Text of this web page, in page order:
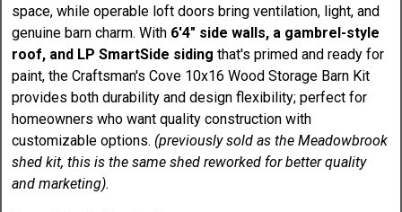
space, while operable loft doors bring ventilation, light, and
genuine barn charm. With 6'4" side walls, a gambrel-style
roof, and LP SmartSide siding that's primed and ready for
paint, the Craftsman's Cove 10x16 Wood Storage Barn Kit
provides both durability and design flexibility; perfect for
homeowners who want quality construction with
customizable options. (previously sold as the Meadowbrook
shed kit, this is the same shed reworked for better quality
and marketing).